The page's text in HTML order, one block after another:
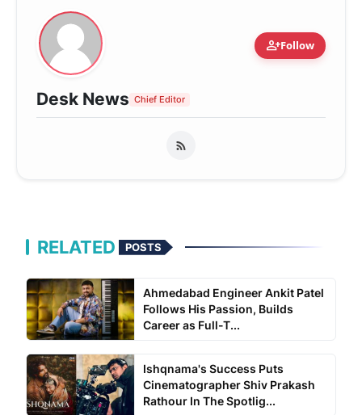
person_addFollow
Desk News Chief Editor
RELATED POSTS
Ahmedabad Engineer Ankit Patel
Follows His Passion, Builds
Career as Full-T...
Ishqnama's Success Puts
Cinematographer Shiv Prakash
Rathour In The Spotlig...